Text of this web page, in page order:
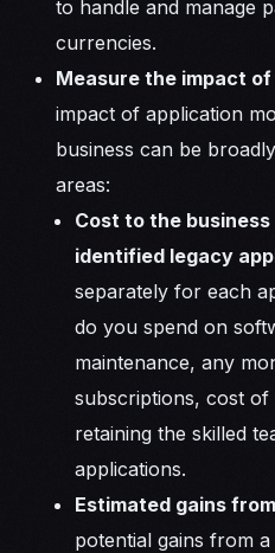
to handle and manage
currencies.
Measure the impact
impact of application
business can be
areas:
Cost to the
identified legacy
separately for each
do you spend on
maintenance, any
subscriptions, cost of
retaining the skilled
applications.
Estimated gains
potential gains from